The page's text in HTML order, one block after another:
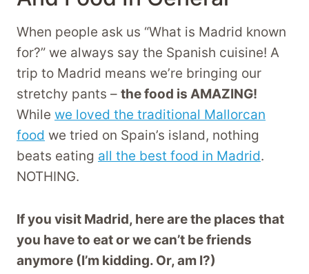
When people ask us “What is Madrid known
for?” we always say the Spanish cuisine! A
trip to Madrid means we’re bringing our
stretchy pants – the food is AMAZING!
While we loved the traditional Mallorcan
food we tried on Spain’s island, nothing
beats eating all the best food in Madrid.
NOTHING.
If you visit Madrid, here are the places that
you have to eat or we can’t be friends
anymore (I’m kidding. Or, am I?)